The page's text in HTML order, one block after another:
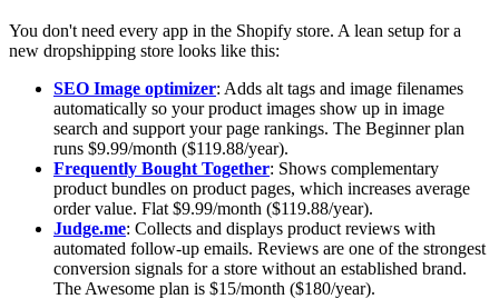
You don't need every app in the Shopify store. A lean setup for a
new dropshipping store looks like this:
SEO Image optimizer: Adds alt tags and image filenames
automatically so your product images show up in image
search and support your page rankings. The Beginner plan
runs $9.99/month ($119.88/year).
Frequently Bought Together: Shows complementary
product bundles on product pages, which increases average
order value. Flat $9.99/month ($119.88/year).
Judge.me: Collects and displays product reviews with
automated follow-up emails. Reviews are one of the strongest
conversion signals for a store without an established brand.
The Awesome plan is $15/month ($180/year).